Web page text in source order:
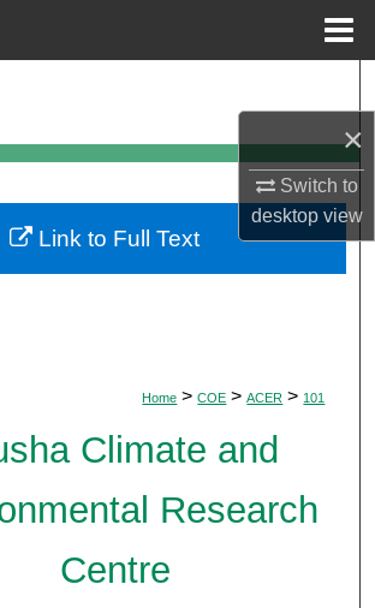
×
Switch to
desktopview
Departments
My Account
About
Home > COE > ACER > 101
Climate and
Research
Centre
Link to Full Text